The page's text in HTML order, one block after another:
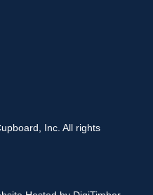
Inc. All rights